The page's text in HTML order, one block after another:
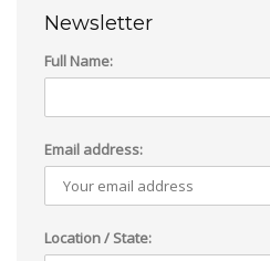
Newsletter
Full Name:
Email address:
Location / State: